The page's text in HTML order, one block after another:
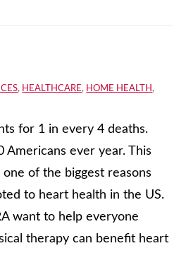
, HEALTHCARE, HOME HEALTH ,
for 1 in every 4 deaths.
Americans ever year. This
of the biggest reasons
to heart health in the US.
want to help everyone
therapy can benefit heart